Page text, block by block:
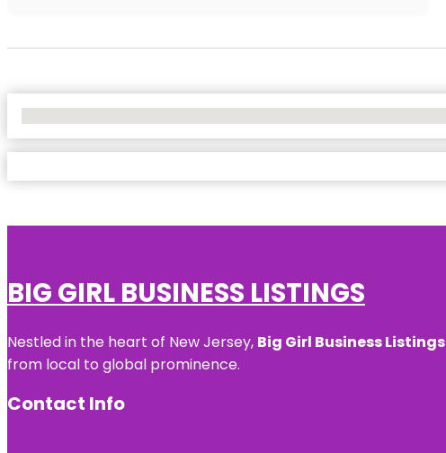
BIG GIRL BUSINESS LISTINGS
Nestled in the heart of New Jersey, Big Girl Business Listings
from local to global prominence.
Contact Info